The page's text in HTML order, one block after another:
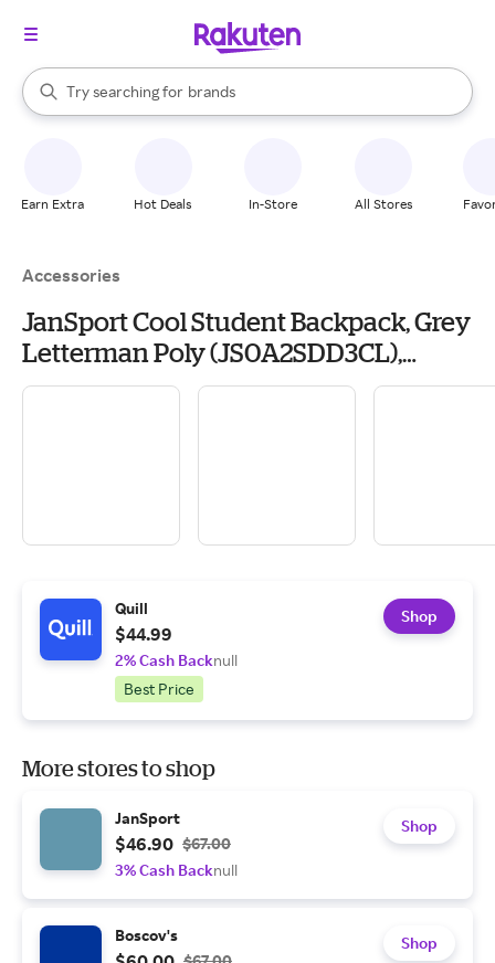
Search Rakuten
Try searching for
stores
brands
groceries
When autocomplete results are available, use the up and down
Earn Extra Hot Deals In-Store All Stores
Accessories
JanSport Cool Student Backpack, Grey
Letterman Poly (JS0A2SDD3CL),
Polyester | Quill
Quill
$44.99
2% Cash Backnull
Best Price
Shop
More stores to shop
JanSport
$46.90 $67.00
3% Cash Backnull
Shop
Boscov's Shop